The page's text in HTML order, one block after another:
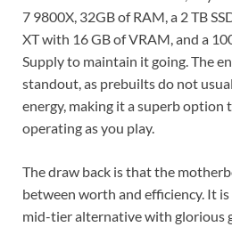
7 9800X, 32GB of RAM, a 2 TB
XT with 16 GB of VRAM, and a
Supply to maintain it going. The
standout, as prebuilts do not
energy, making it a superb option
operating as you play.
The draw back is that the
between worth and efficiency. It
mid-tier alternative with glorious